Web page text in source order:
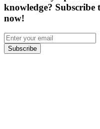
knowledge? Subscribe
now!
Subscribe